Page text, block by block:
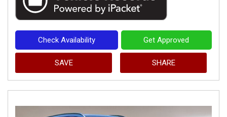
Check Availability Get Approved
SAVE SHARE